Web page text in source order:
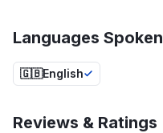
Languages Spoken
🇬🇧English
Reviews & Ratings